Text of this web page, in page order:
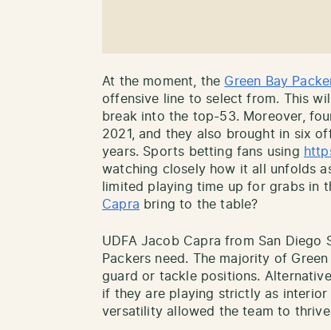
At the moment, the Green Bay
offensive line to select from. This
break into the top-53. Moreover,
2021, and they also brought in six
years. Sports betting fans using
watching closely how it all unfolds
limited playing time up for grabs in
Capra bring to the table?
UDFA Jacob Capra from San
Packers need. The majority of
guard or tackle positions.
if they are playing strictly as interior
versatility allowed the team to